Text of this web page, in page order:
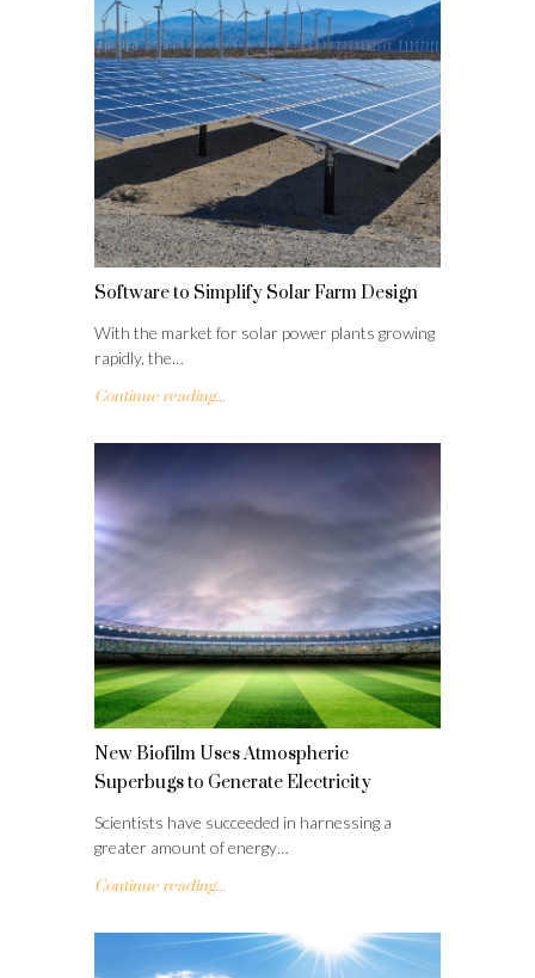
Software to Simplify Solar Farm Design
With the market for solar power plants growing
rapidly, the…
Continue reading...
New Biofilm Uses Atmospheric
Superbugs to Generate Electricity
Scientists have succeeded in harnessing a
greater amount of energy…
Continue reading...